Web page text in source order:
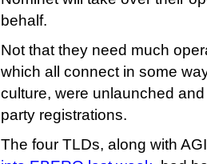
behalf.
Not that they need much
which all connect in some
culture, were unlaunched
party registrations.
The four TLDs, along with